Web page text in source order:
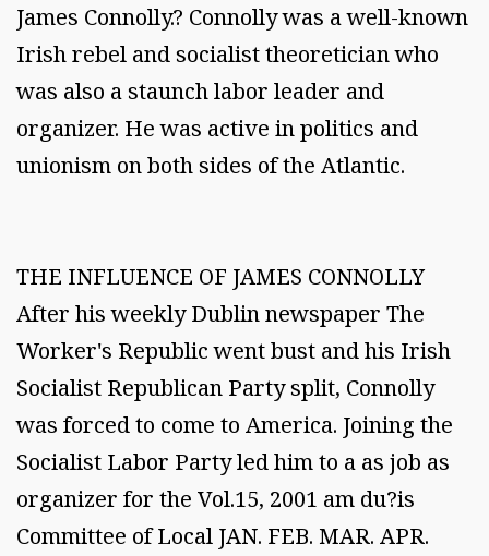
James Connolly.? Connolly was a well-known
Irish rebel and socialist theoretician who
was also a staunch labor leader and
organizer. He was active in politics and
unionism on both sides of the Atlantic.
THE INFLUENCE OF JAMES CONNOLLY
After his weekly Dublin newspaper The
Worker's Republic went bust and his Irish
Socialist Republican Party split, Connolly
was forced to come to America. Joining the
Socialist Labor Party led him to a as job as
organizer for the Vol.15, 2001 am du?is
Committee of Local JAN. FEB. MAR. APR.